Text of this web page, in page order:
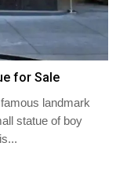
for Sale
landmark
statue of boy